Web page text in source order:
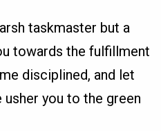
taskmaster but a
towards the fulfillment
disciplined, and let
you to the green